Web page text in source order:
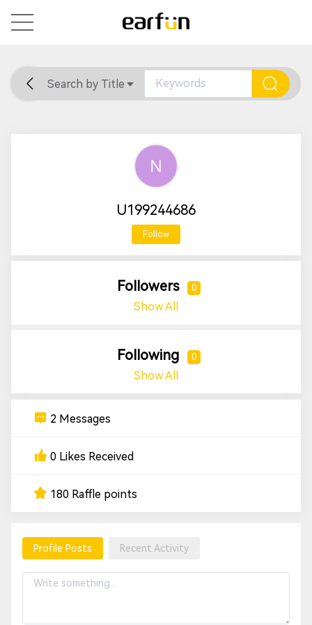
Home General Support
Search by Title
U199244686
Follow
Followers 0
Show All
Following 0
Show All
2 Messages
0 Likes Received
180 Raffle points
Profile Posts Recent Activity